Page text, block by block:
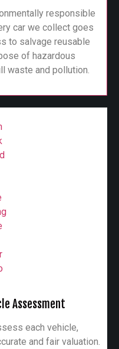
responsible
car we collect goes
to salvage reusable
of hazardous
waste and pollution.
Assessment
each vehicle,
and fair valuation.